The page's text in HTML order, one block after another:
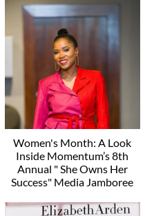
Women's Month: A Look
Inside Momentum’s 8th
Annual " She Owns Her
Success" Media Jamboree